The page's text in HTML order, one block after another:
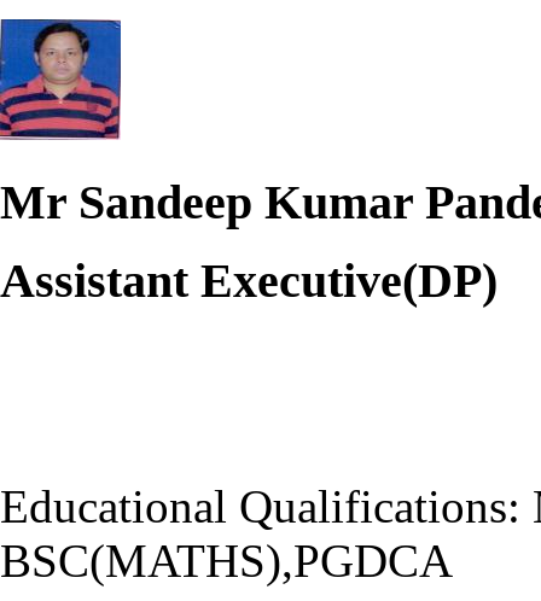
Mr Sandeep Kumar
Assistant Executive(DP)
Educational
BSC(MATHS),PGDCA